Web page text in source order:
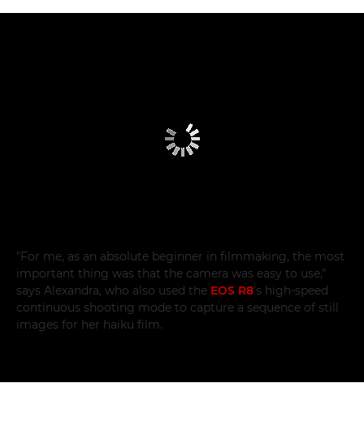
"For me, as an absolute beginner in filmmaking, the most
important thing was that the camera was easy to use,"
says Alexandra, who also used the EOS R8's high-speed
continuous shooting mode to capture a sequence of still
images for her haiku film.